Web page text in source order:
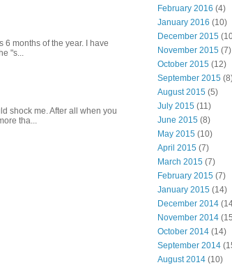
months of the year. I have
"s...
shock me. After all when you
tha...
February 2016 (4)
January 2016 (10)
December 2015
November 2015 (7)
October 2015 (12)
September 2015
August 2015 (5)
July 2015 (11)
June 2015 (8)
May 2015 (10)
April 2015 (7)
March 2015 (7)
February 2015 (7)
January 2015 (14)
December 2014
November 2014
October 2014 (14)
September 2014
August 2014 (10)